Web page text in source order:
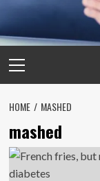
Menu
HOME MASHED
mashed